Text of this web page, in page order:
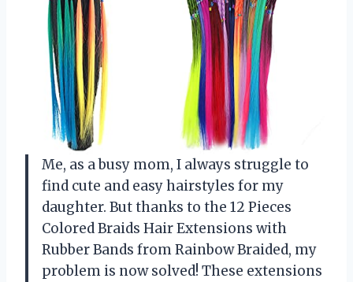
Me, as a busy mom, I always struggle to
find cute and easy hairstyles for my
daughter. But thanks to the 12 Pieces
Colored Braids Hair Extensions with
Rubber Bands from Rainbow Braided, my
problem is now solved! These extensions